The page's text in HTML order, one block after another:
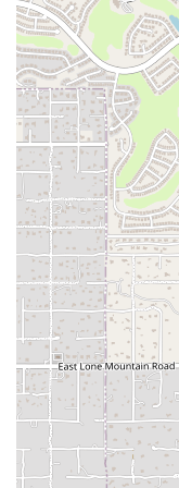
B MVMNT is
is locatedat 7432 E
This prime
Scottsdale and the
plaza, the studio
experience. The
Scottsdale, AZ
into your daily
Services Offered
B MVMNT
movement classes
services are designed
the body and the
Buti Yoga: A
dance,
Dynamic and
new
Expert Instruction: